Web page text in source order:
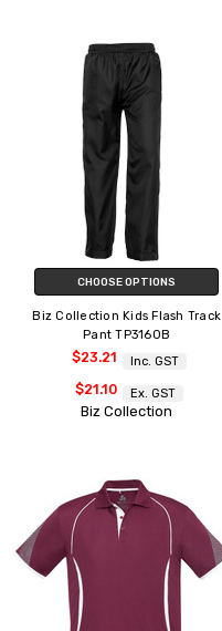
CHOOSE OPTIONS
Biz Collection Kids Flash Track
Pant TP3160B
$23.21 Inc. GST
$21.10 Ex. GST
Biz Collection